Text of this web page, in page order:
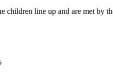
line up and are met by